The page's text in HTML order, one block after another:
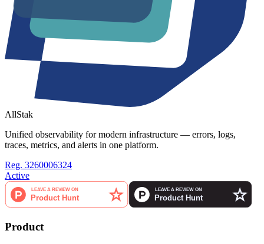
AllStak
Unified observability for modern infrastructure — errors, logs,
traces, metrics, and alerts in one platform.
Reg. 3260006324
Active
Product